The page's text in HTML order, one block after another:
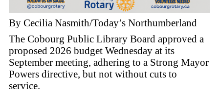
By Cecilia Nasmith/Today’s Northumberland
The Cobourg Public Library Board approved a
proposed 2026 budget Wednesday at its
September meeting, adhering to a Strong Mayor
Powers directive, but not without cuts to
service.